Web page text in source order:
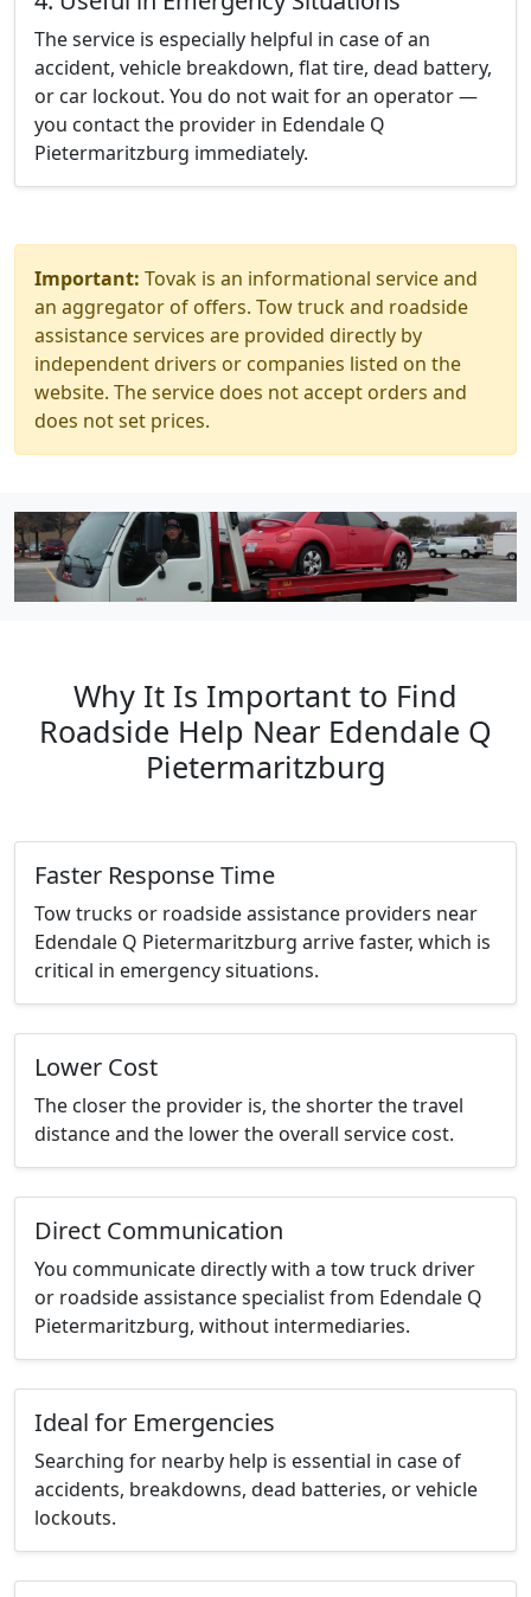
The service is especially helpful in case of an
accident, vehicle breakdown, flat tire, dead battery,
or car lockout. You do not wait for an operator —
you contact the provider in Edendale Q
Pietermaritzburg immediately.
Important: Tovak is an informational service and
an aggregator of offers. Tow truck and roadside
assistance services are provided directly by
independent drivers or companies listed on the
website. The service does not accept orders and
does not set prices.
Why It Is Important to Find
Roadside Help Near Edendale Q
Pietermaritzburg
Faster Response Time
Tow trucks or roadside assistance providers near
Edendale Q Pietermaritzburg arrive faster, which is
critical in emergency situations.
Lower Cost
The closer the provider is, the shorter the travel
distance and the lower the overall service cost.
Direct Communication
You communicate directly with a tow truck driver
or roadside assistance specialist from Edendale Q
Pietermaritzburg, without intermediaries.
Ideal for Emergencies
Searching for nearby help is essential in case of
accidents, breakdowns, dead batteries, or vehicle
lockouts.